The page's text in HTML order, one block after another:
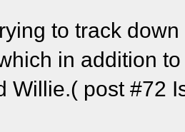
to track
in addition
Willie.( post #72